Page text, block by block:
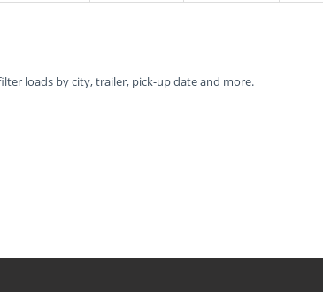
loads by city, trailer, pick-up date and more.